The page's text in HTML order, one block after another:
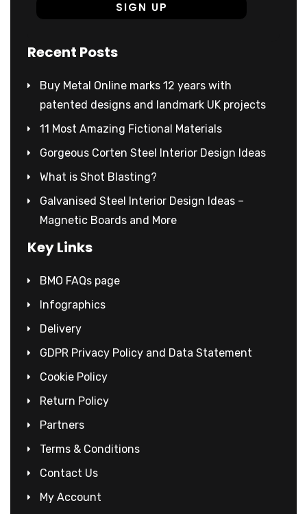
Recent Posts
Buy Metal Online marks 12 years with
patented designs and landmark UK projects
11 Most Amazing Fictional Materials
Gorgeous Corten Steel Interior Design Ideas
What is Shot Blasting?
Galvanised Steel Interior Design Ideas –
Magnetic Boards and More
Key Links
BMO FAQs page
Infographics
Delivery
GDPR Privacy Policy and Data Statement
Cookie Policy
Return Policy
Partners
Terms & Conditions
Contact Us
My Account